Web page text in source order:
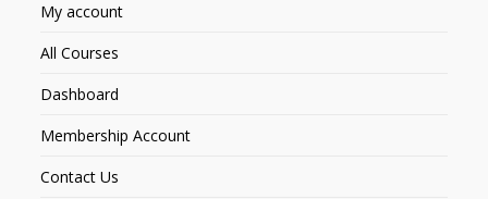
My account
All Courses
Dashboard
Membership Account
Contact Us